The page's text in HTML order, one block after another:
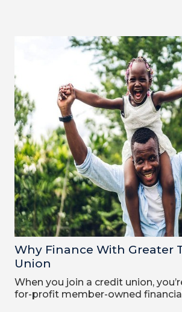
Why Finance With Greater
Union
When you join a credit union,
for-profit member-owned